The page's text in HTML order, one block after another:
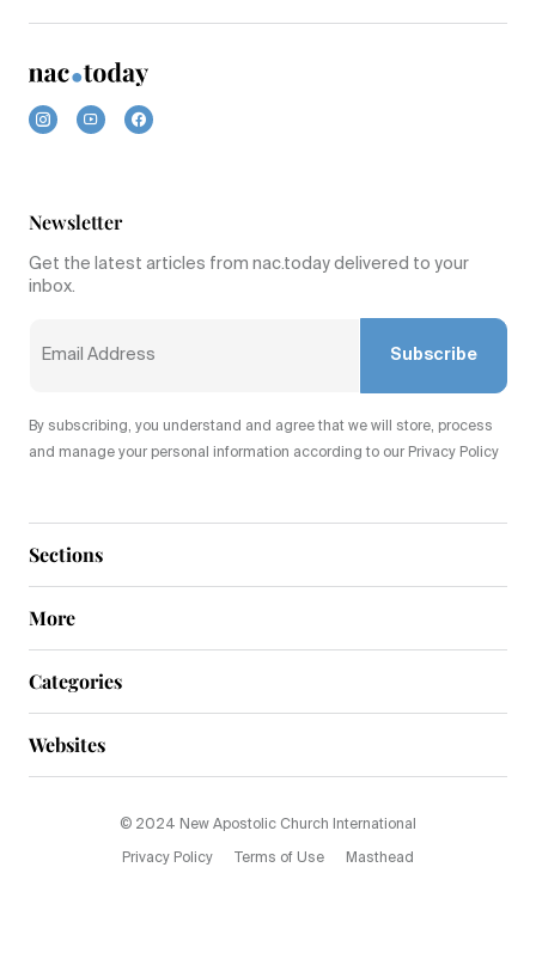
Sections
More
Newsletter
Get the latest articles from nac.today delivered to your
inbox.
Subscribe
By subscribing, you understand and agree that we will store, process
and manage your personal information according to our Privacy Policy
Categories
Websites
© 2024 New Apostolic Church International
Privacy Policy Terms of Use Masthead